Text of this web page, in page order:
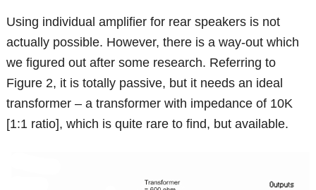
Using individual amplifier for rear speakers is not
actually possible. However, there is a way-out which
we figured out after some research. Referring to
Figure 2, it is totally passive, but it needs an ideal
transformer – a transformer with impedance of 10K
[1:1 ratio], which is quite rare to find, but available.